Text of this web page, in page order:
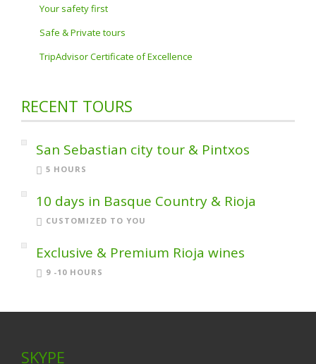
Your safety first
Safe & Private tours
TripAdvisor Certificate of Excellence
RECENT TOURS
San Sebastian city tour & Pintxos
5 HOURS
10 days in Basque Country & Rioja
CUSTOMIZED TO YOU
Exclusive & Premium Rioja wines
9 -10 HOURS
SKYPE